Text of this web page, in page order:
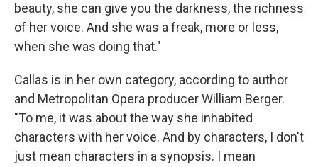
beauty, she can give you the darkness, the richness
of her voice. And she was a freak, more or less,
when she was doing that."
Callas is in her own category, according to author
and Metropolitan Opera producer William Berger.
"To me, it was about the way she inhabited
characters with her voice. And by characters, I don't
just mean characters in a synopsis. I mean